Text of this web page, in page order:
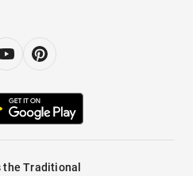
Traditional